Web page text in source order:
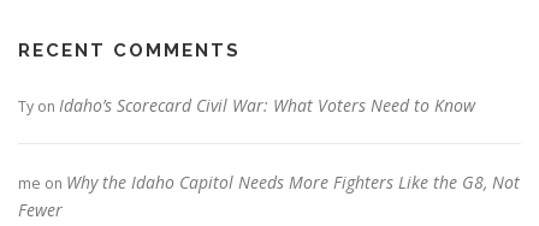
RECENT COMMENTS
Ty on Idaho’s Scorecard Civil War: What Voters Need to Know
me on Why the Idaho Capitol Needs More Fighters Like the G8, Not
Fewer